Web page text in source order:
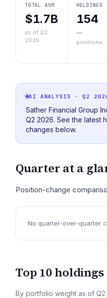
TOTAL AUM
$1.7B
as of Q2
2026
HOLDINGS
154
—
positions
AI ANALYSIS · Q2
Sather Financial Group
Q2 2026. See the latest
changes below.
Quarter at a
Position-change
No quarter-over-quarter
Top 10 holdings
By portfolio weight as of